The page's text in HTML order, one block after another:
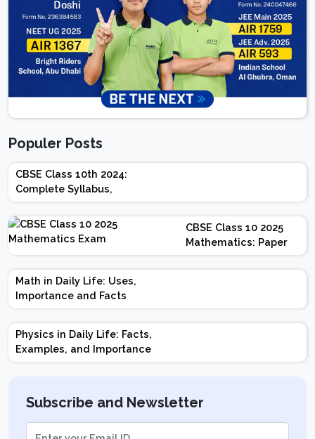
Populer Posts
CBSE Class 10th 2024:
Complete Syllabus,
Chapter-wise Weightage,
Exam Pattern, Marking
Scheme
CBSE Class 10 2025
Mathematics: Paper
Design | Weightage |
Marks | Important
Math in Daily Life: Uses,
Importance and Facts
Physics in Daily Life: Facts,
Examples, and Importance
Subscribe and Newsletter